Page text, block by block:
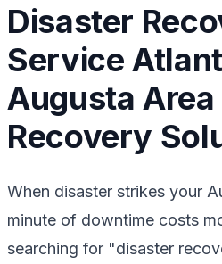
Disaster
Service
Augusta
Recovery
When disaster strikes your
minute of downtime costs
searching for "disaster